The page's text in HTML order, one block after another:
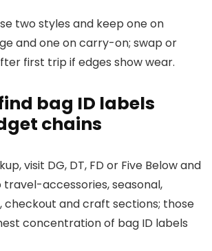
two styles and keep one on
and one on carry-on; swap or
first trip if edges show wear.
bag ID labels
chains
visit DG, DT, FD or Five Below and
accessories, seasonal,
checkout and craft sections; those
concentration of bag ID labels